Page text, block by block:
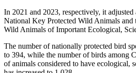
In 2021 and 2023, respectively, it
National Key Protected Wild Animals and
Wild Animals of Important Ecological,
The number of nationally protected bird
to 394, while the number of birds among
of animals considered to have ecological,